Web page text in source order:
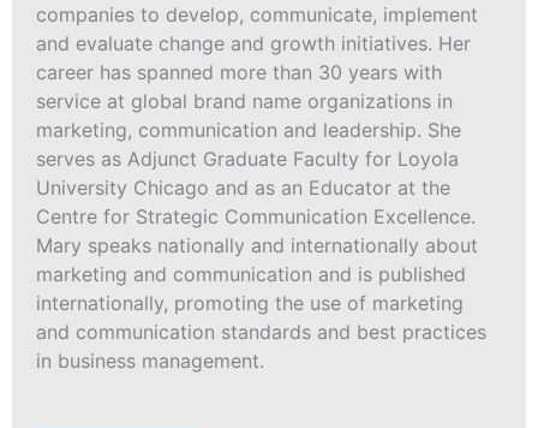
companies to develop, communicate, implement
and evaluate change and growth initiatives. Her
career has spanned more than 30 years with
service at global brand name organizations in
marketing, communication and leadership. She
serves as Adjunct Graduate Faculty for Loyola
University Chicago and as an Educator at the
Centre for Strategic Communication Excellence.
Mary speaks nationally and internationally about
marketing and communication and is published
internationally, promoting the use of marketing
and communication standards and best practices
in business management.